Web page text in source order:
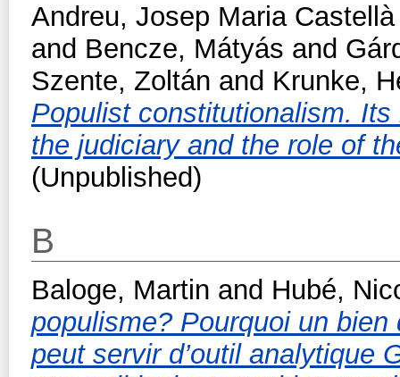
Andreu, Josep Maria Castellà
and Bencze, Mátyás and
Szente, Zoltán and Krunke,
Populist constitutionalism.
the judiciary and the role of
(Unpublished)
B
Baloge, Martin and Hubé,
populisme? Pourquoi un
peut servir d’outil analytique